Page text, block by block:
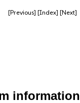
[Previous] [Index] [Next]
information